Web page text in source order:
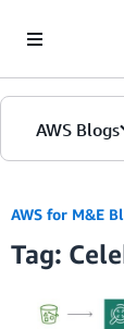
AWS Blogs
AWS for M&E
Tag: